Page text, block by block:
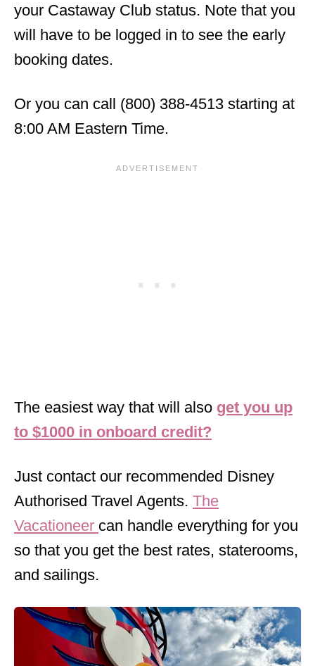
your Castaway Club status. Note that you
will have to be logged in to see the early
booking dates.
Or you can call (800) 388-4513 starting at
8:00 AM Eastern Time.
The easiest way that will also get you up
to $1000 in onboard credit?
Just contact our recommended Disney
Authorised Travel Agents. The
Vacationeer can handle everything for you
so that you get the best rates, staterooms,
and sailings.